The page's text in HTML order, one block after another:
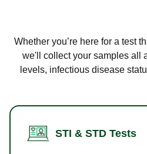
Whether you’re here for a test
we'll collect your samples all
levels, infectious disease
STI & STD Tests